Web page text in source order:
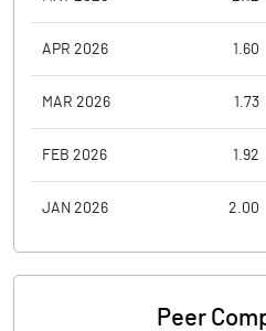
APR 2026 1.60
MAR 2026 1.73
FEB 2026 1.92
JAN 2026 2.00
Peer